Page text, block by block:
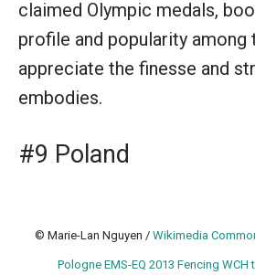
claimed Olympic medals,
profile and popularity among
appreciate the finesse and
embodies.
#9 Poland
© Marie-Lan Nguyen / Wikimedia
Pologne EMS-EQ 2013 Fencing WCH